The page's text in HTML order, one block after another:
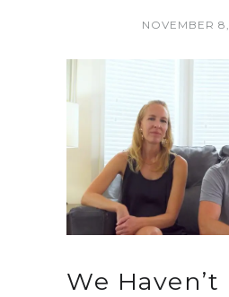
NOVEMBER
We